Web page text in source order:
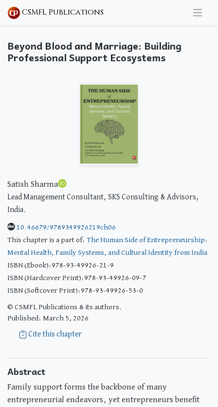
CSMFL Publications
Beyond Blood and Marriage: Building
Professional Support Ecosystems
Satish Sharma
Lead Management Consultant, SKS Consulting & Advisors,
India.
10.46679/9789349926219ch06
This chapter is a part of: The Human Side of Entrepreneurship:
Mental Health, Family Systems, and Cultural Identity from India
ISBN (Ebook):978-93-49926-21-9
ISBN (Hardcover Print):978-93-49926-09-7
ISBN (Softcover Print):978-93-49926-53-0
© CSMFL Publications & its authors.
Published: March 5, 2026
Cite this chapter
Abstract
Family support forms the backbone of many
entrepreneurial endeavors, yet entrepreneurs benefit